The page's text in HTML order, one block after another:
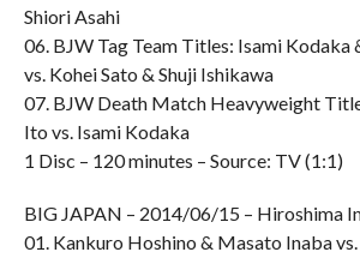
Shiori Asahi
06. BJW Tag Team Titles: Isami
vs. Kohei Sato & Shuji Ishikawa
07. BJW Death Match Heavyweight
Ito vs. Isami Kodaka
1 Disc – 120 minutes – Source: TV (1:1)
BIG JAPAN – 2014/06/15 – Hiroshima
01. Kankuro Hoshino & Masato Inaba